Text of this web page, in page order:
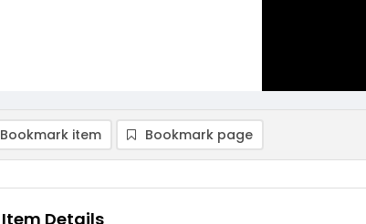
Bookmark item Bookmark page
Item Details